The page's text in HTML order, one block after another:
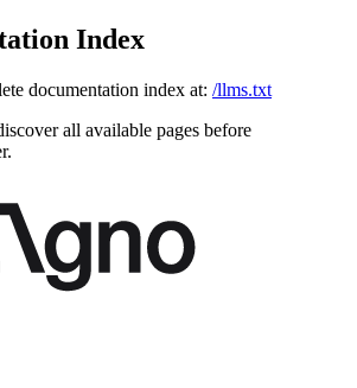
Index
documentation index at: /llms.txt
all available pages before